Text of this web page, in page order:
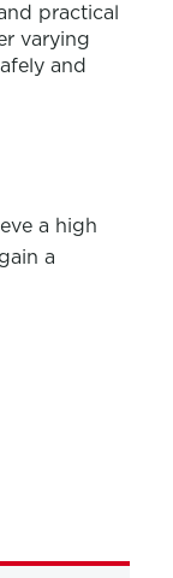
practical
varying
and
a high
a